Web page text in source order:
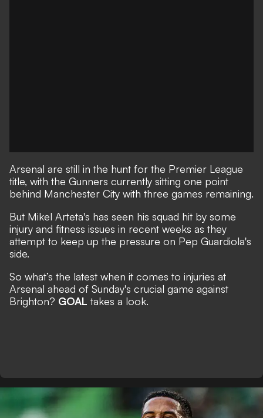
Arsenal are still in the hunt for the Premier League
title, with the Gunners currently sitting one point
behind Manchester City with three games remaining.
But Mikel Arteta's has seen his squad hit by some
injury and fitness issues in recent weeks as they
attempt to keep up the pressure on Pep Guardiola's
side.
So what’s the latest when it comes to injuries at
Arsenal ahead of Sunday's crucial game against
Brighton? GOAL takes a look.